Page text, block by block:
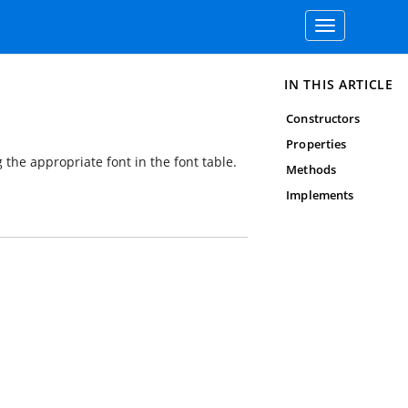
Toggle
navigation
the appropriate font in the font table.
IN THIS ARTICLE
Constructors
Properties
Methods
Implements